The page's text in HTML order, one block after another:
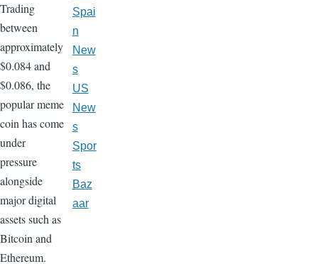
Trading
between
approximately
$0.084 and
$0.086, the
popular meme
coin has come
under
pressure
alongside
major digital
assets such as
Bitcoin and
Ethereum.
Spai
n
New
s
US
New
s
Spor
ts
Baz
aar